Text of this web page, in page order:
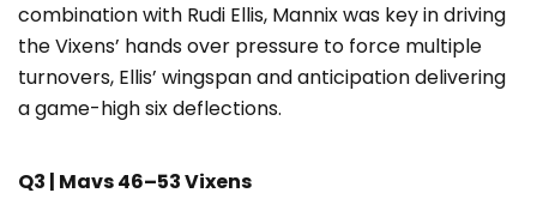
combination with Rudi Ellis, Mannix was key in driving
the Vixens’ hands over pressure to force multiple
turnovers, Ellis’ wingspan and anticipation delivering
a game-high six deflections.
Q3 | Mavs 46–53 Vixens